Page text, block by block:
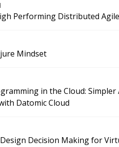
Performing Distributed
Mindset
in the Cloud: Simpler
Datomic Cloud
Decision Making for